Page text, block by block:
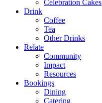
Celebration Cakes
Drink
Coffee
Tea
Other Drinks
Relate
Community
Impact
Resources
Bookings
Dining
Catering